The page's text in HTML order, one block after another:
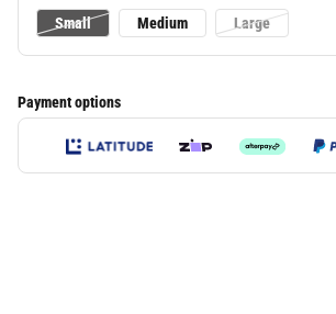
Small Medium Large
Payment options